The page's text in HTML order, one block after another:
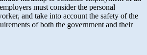
must consider the personal
and take into account the safety of the
of both the government and their